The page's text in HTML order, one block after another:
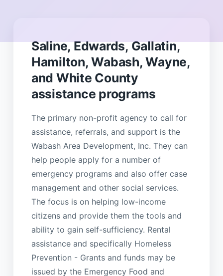
Saline, Edwards, Gallatin,
Hamilton, Wabash, Wayne,
and White County
assistance programs
The primary non-profit agency to call for
assistance, referrals, and support is the
Wabash Area Development, Inc. They can
help people apply for a number of
emergency programs and also offer case
management and other social services.
The focus is on helping low-income
citizens and provide them the tools and
ability to gain self-sufficiency. Rental
assistance and specifically Homeless
Prevention - Grants and funds may be
issued by the Emergency Food and